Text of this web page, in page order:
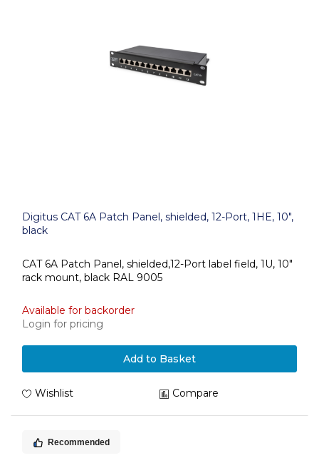
Digitus CAT 6A Patch Panel, shielded, 12-Port, 1HE, 10",
black
CAT 6A Patch Panel, shielded,12-Port label field, 1U, 10"
rack mount, black RAL 9005
Available for backorder
Login for pricing
Add to Basket
Wishlist Compare
Recommended